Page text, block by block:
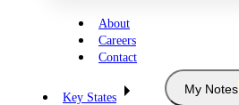
About
Careers
Contact
Key States
My Notes